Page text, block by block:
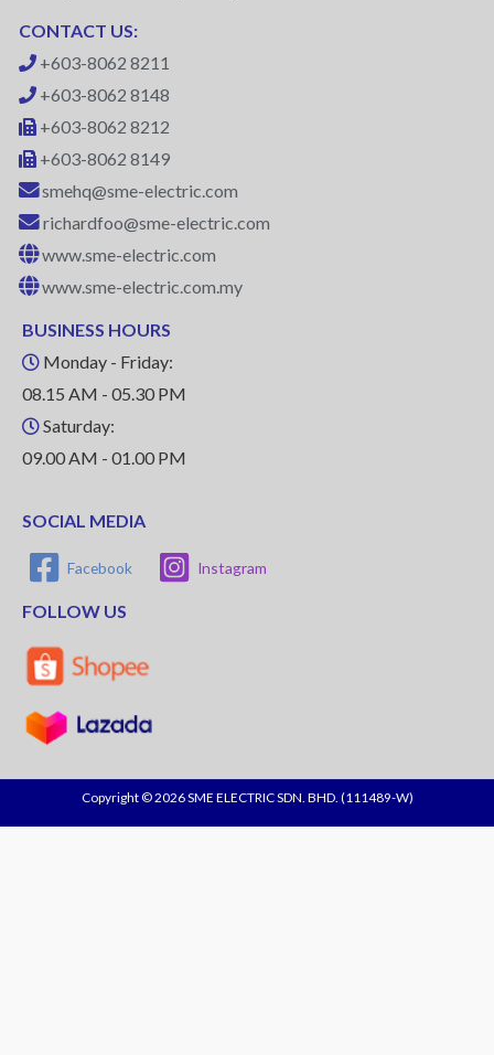
CONTACT US:
+603-8062 8211
+603-8062 8148
+603-8062 8212
+603-8062 8149
smehq@sme-electric.com
richardfoo@sme-electric.com
www.sme-electric.com
www.sme-electric.com.my
BUSINESS HOURS
Monday - Friday:
08.15 AM - 05.30 PM
Saturday:
09.00 AM - 01.00 PM
SOCIAL MEDIA
Facebook Instagram
FOLLOW US
Copyright © 2026 SME ELECTRIC SDN. BHD. (111489-W)